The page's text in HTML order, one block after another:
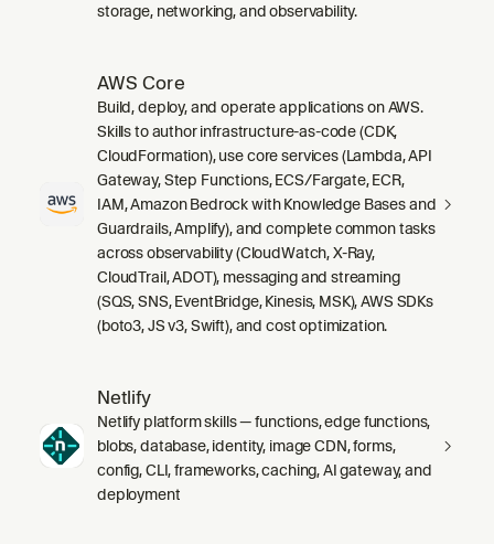
storage, networking, and observability.
AWS Core
Build, deploy, and operate applications on AWS.
Skills to author infrastructure-as-code (CDK,
CloudFormation), use core services (Lambda, API
Gateway, Step Functions, ECS/Fargate, ECR,
IAM, Amazon Bedrock with Knowledge Bases and
Guardrails, Amplify), and complete common tasks
across observability (CloudWatch, X-Ray,
CloudTrail, ADOT), messaging and streaming
(SQS, SNS, EventBridge, Kinesis, MSK), AWS SDKs
(boto3, JS v3, Swift), and cost optimization.
Netlify
Netlify platform skills — functions, edge functions,
blobs, database, identity, image CDN, forms,
config, CLI, frameworks, caching, AI gateway, and
deployment